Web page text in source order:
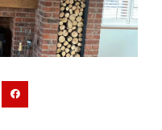
F
c
e
b
o